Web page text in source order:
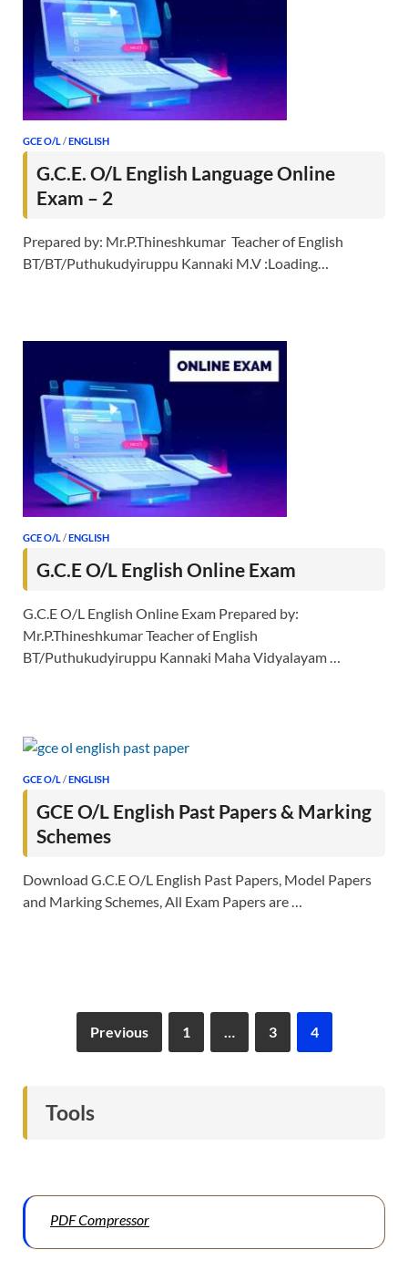
GCE O/L/ENGLISH
G.C.E. O/L English Language Online
Exam – 2
Prepared by: Mr.P.Thineshkumar Teacher of English
BT/BT/Puthukudyiruppu Kannaki M.V :Loading…
GCE O/L/ENGLISH
G.C.E O/L English Online Exam
G.C.E O/L English Online Exam Prepared by:
Mr.P.Thineshkumar Teacher of English
BT/Puthukudyiruppu Kannaki Maha Vidyalayam …
GCE O/L/ENGLISH
GCE O/L English Past Papers & Marking
Schemes
Download G.C.E O/L English Past Papers, Model Papers
and Marking Schemes, All Exam Papers are …
Previous 1 … 3 4
Tools
PDF Compressor